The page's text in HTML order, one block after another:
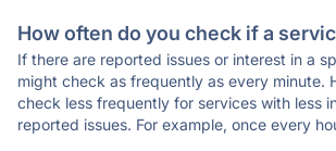
How often do you check if a
If there are reported issues or interest in a
might check as frequently as every minute.
check less frequently for services with less
reported issues. For example, once every